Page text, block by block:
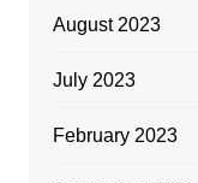
August 2023
July 2023
February 2023